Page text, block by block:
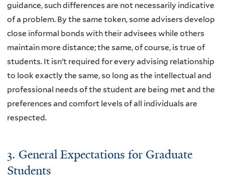
guidance, such differences are not necessarily indicative
of a problem. By the same token, some advisers develop
close informal bonds with their advisees while others
maintain more distance; the same, of course, is true of
students. It isn’t required for every advising relationship
to look exactly the same, so long as the intellectual and
professional needs of the student are being met and the
preferences and comfort levels of all individuals are
respected.
3. General Expectations for Graduate
Students